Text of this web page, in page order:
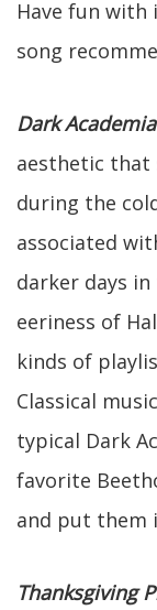
Have fun with
song
Dark
aesthetic that
during the
associated
darker days
eeriness of
kinds of
Classical
typical Dark
favorite
and put them
Thanksgiving